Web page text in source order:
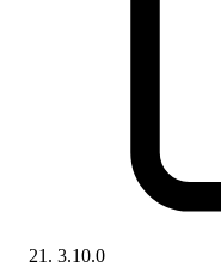
3.10.0